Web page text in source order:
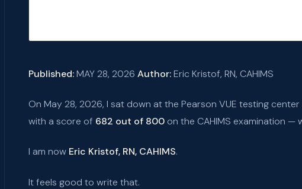
Published:MAY 28, 2026 Author:Eric Kristof, RN, CAHIMS
On May 28, 2026, I sat down at the Pearson VUE testing
with a score of 682 out of 800 on the CAHIMS examination
I am now Eric Kristof, RN, CAHIMS.
It feels good to write that.